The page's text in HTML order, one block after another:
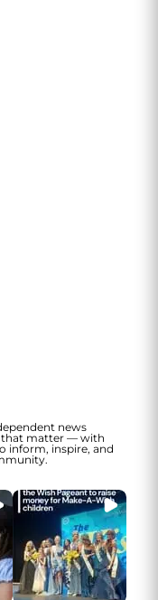
news
that matter — with
inform, inspire, and